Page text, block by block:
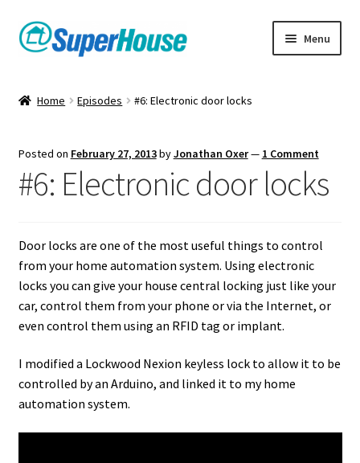
Skip
to
Skip
to
Menu
Home Episodes #6: Electronic door locks
Posted on February 27, 2013byJonathan Oxer— 1 Comment
#6: Electronic door locks
Door locks are one of the most useful things to control
from your home automation system. Using electronic
locks you can give your house central locking just like your
car, control them from your phone or via the Internet, or
even control them using an RFID tag or implant.
I modified a Lockwood Nexion keyless lock to allow it to be
controlled by an Arduino, and linked it to my home
automation system.